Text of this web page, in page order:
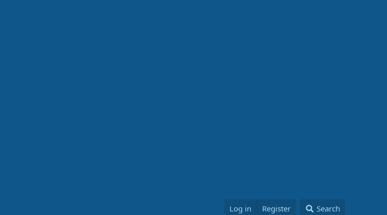
Log in Register Search